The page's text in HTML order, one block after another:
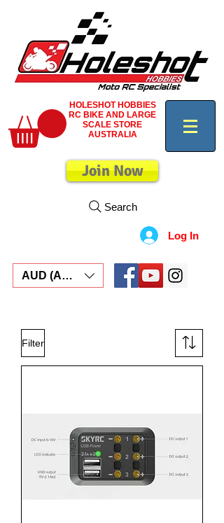
HOLESHOT HOBBIES
RC BIKE AND LARGE
SCALE STORE
AUSTRALIA
Join Now
Search
Log In
AUD (AU$)
Filter